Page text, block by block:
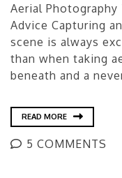
Aerial Photography
Advice Capturing
scene is always
than when taking
beneath and a
READ MORE
5 COMMENTS